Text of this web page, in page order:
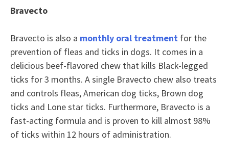
Bravecto
Bravecto is also a monthly oral treatment for the
prevention of fleas and ticks in dogs. It comes in a
delicious beef-flavored chew that kills Black-legged
ticks for 3 months. A single Bravecto chew also treats
and controls fleas, American dog ticks, Brown dog
ticks and Lone star ticks. Furthermore, Bravecto is a
fast-acting formula and is proven to kill almost 98%
of ticks within 12 hours of administration.